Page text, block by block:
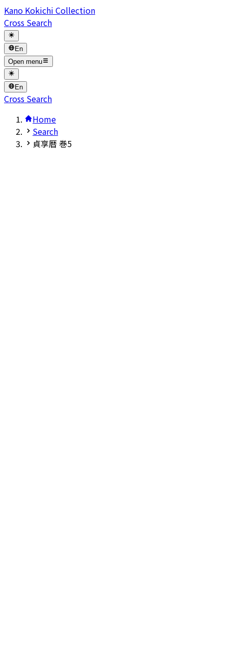
Kano Kokichi Collection
Cross Search
En
Open menu
En
Cross Search
Home
Search
貞享暦 巻5